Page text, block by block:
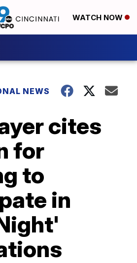
WATCH NOW
NEWS
cites
for
to
in